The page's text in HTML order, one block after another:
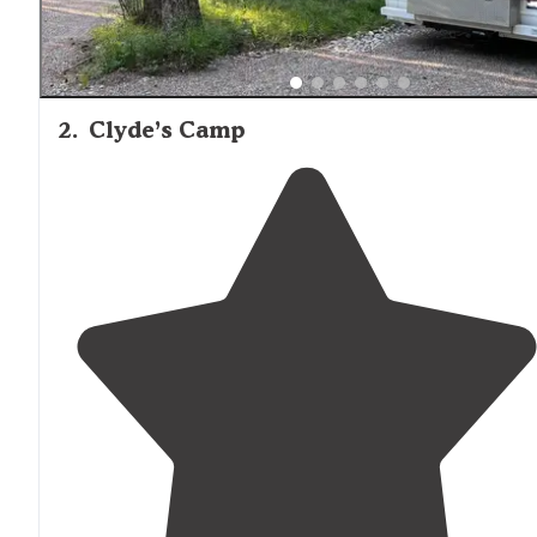
2. Clyde’s Camp